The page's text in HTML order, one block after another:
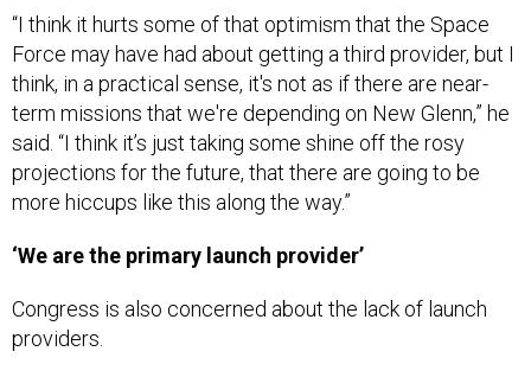
“I think it hurts some of that optimism that the Space
Force may have had about getting a third provider, but I
think, in a practical sense, it's not as if there are near-
term missions that we're depending on New Glenn,” he
said. “I think it’s just taking some shine off the rosy
projections for the future, that there are going to be
more hiccups like this along the way.”
‘We are the primary launch provider’
Congress is also concerned about the lack of launch
providers.